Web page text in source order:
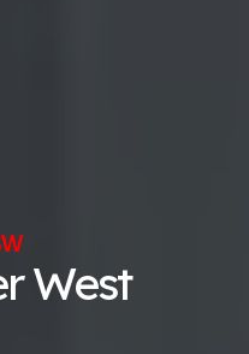
West